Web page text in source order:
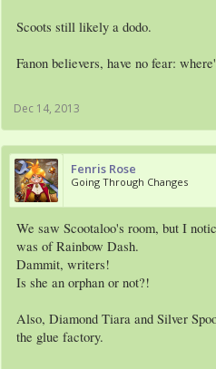
Scoots still likely a dodo.
Fanon believers, have no fear:
Dec 14, 2013
Fenris Rose
Going Through Changes
We saw Scootaloo's room, but I
was of Rainbow Dash.
Dammit, writers!
Is she an orphan or not?!
Also, Diamond Tiara and Silver
the glue factory.